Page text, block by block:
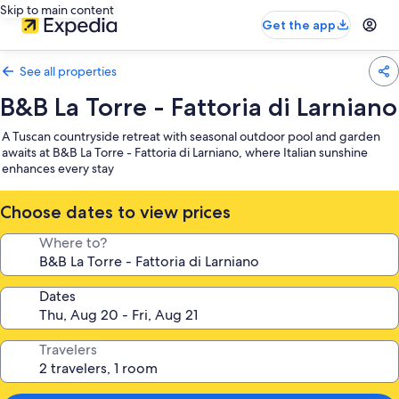
Skip to main content
Get the app
See all properties
B&B La Torre - Fattoria di Larniano
A Tuscan countryside retreat with seasonal outdoor pool and garden
awaits at B&B La Torre - Fattoria di Larniano, where Italian sunshine
enhances every stay
Choose dates to view prices
Where to?
Dates
Travelers